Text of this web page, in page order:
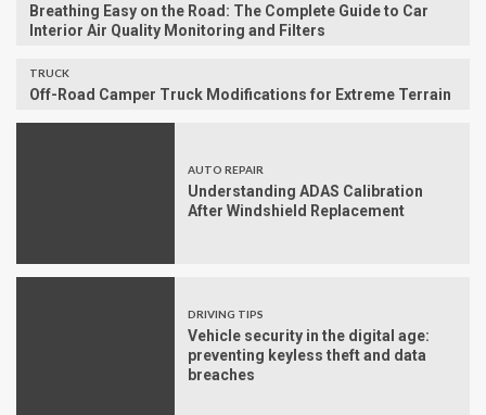
Breathing Easy on the Road: The Complete Guide to Car
Interior Air Quality Monitoring and Filters
TRUCK
Off-Road Camper Truck Modifications for Extreme Terrain
AUTO REPAIR
Understanding ADAS Calibration
After Windshield Replacement
DRIVING TIPS
Vehicle security in the digital age:
preventing keyless theft and data
breaches